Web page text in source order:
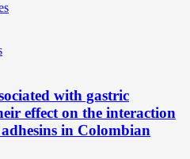
with gastric
effect on the interaction
in Colombian